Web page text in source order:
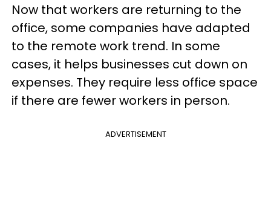
Now that workers are returning to the
office, some companies have adapted
to the remote work trend. In some
cases, it helps businesses cut down on
expenses. They require less office space
if there are fewer workers in person.
ADVERTISEMENT